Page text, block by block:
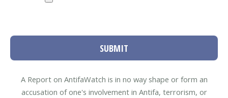
SUBMIT
A Report on AntifaWatch is in no way shape or form an
accusation of one's involvement in Antifa, terrorism, or